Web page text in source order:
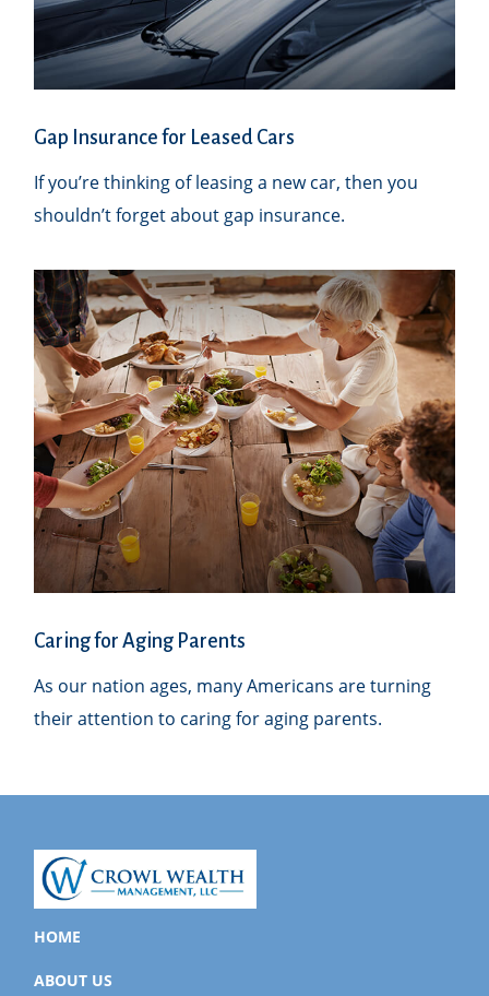
Gap Insurance for Leased Cars
If you’re thinking of leasing a new car, then you
shouldn’t forget about gap insurance.
Caring for Aging Parents
As our nation ages, many Americans are turning
their attention to caring for aging parents.
HOME
ABOUT US